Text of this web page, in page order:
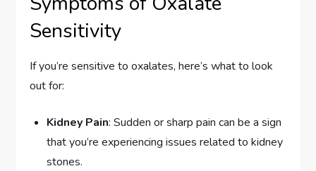
Sensitivity
If you’re sensitive to oxalates, here’s what to look
out for:
Kidney Pain: Sudden or sharp pain can be a sign
that you’re experiencing issues related to kidney
stones.